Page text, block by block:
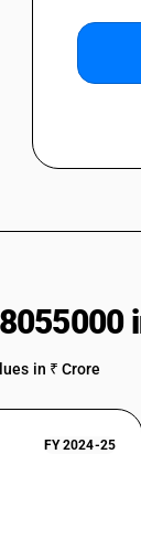
in ₹ Crore
FY 2024-25